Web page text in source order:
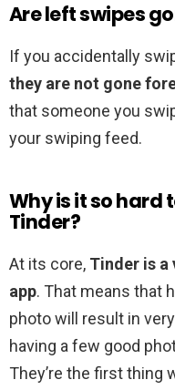
Are left swipes
If you accidentally
they are not gone
that someone you
your swiping feed.
Why is it so hard
Tinder?
At its core, Tinder is a
app. That means that
photo will result in
having a few good
They’re the first thing